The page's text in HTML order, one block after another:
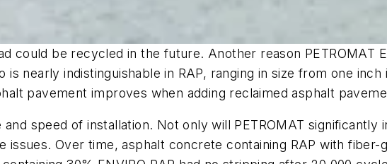
could be recycled in the future. Another reason PETROMAT
nearly indistinguishable in RAP, ranging in size from one
pavement improves when adding reclaimed asphalt
speed of installation. Not only will PETROMAT
issues. Over time, asphalt concrete containing RAP with